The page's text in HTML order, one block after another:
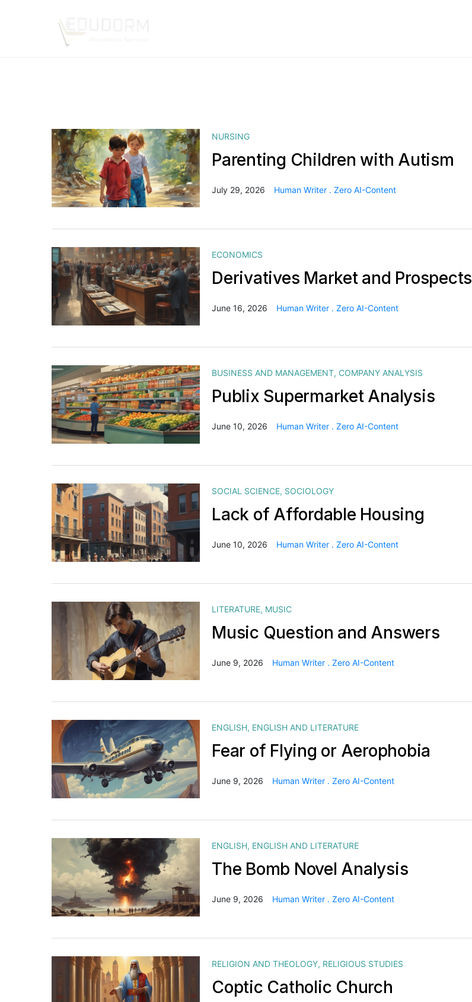
NURSING
Parenting Children with Autism
July 29, 2026 Human Writer . Zero AI-Content
ECONOMICS
Derivatives Market and Prospects
June 16, 2026 Human Writer . Zero AI-Content
BUSINESS AND MANAGEMENT, COMPANY ANALYSIS
Publix Supermarket Analysis
June 10, 2026 Human Writer . Zero AI-Content
SOCIAL SCIENCE, SOCIOLOGY
Lack of Affordable Housing
June 10, 2026 Human Writer . Zero AI-Content
LITERATURE, MUSIC
Music Question and Answers
June 9, 2026 Human Writer . Zero AI-Content
ENGLISH, ENGLISH AND LITERATURE
Fear of Flying or Aerophobia
June 9, 2026 Human Writer . Zero AI-Content
ENGLISH, ENGLISH AND LITERATURE
The Bomb Novel Analysis
June 9, 2026 Human Writer . Zero AI-Content
RELIGION AND THEOLOGY, RELIGIOUS STUDIES
Coptic Catholic Church